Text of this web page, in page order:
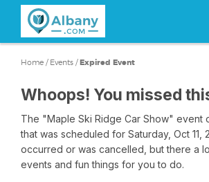
content
Home / Events /Expired Event
Whoops! You missed
The "Maple Ski Ridge Car Show" event
that was scheduled for Saturday, Oct 11,
occurred or was cancelled, but there a
events and fun things for you to do.